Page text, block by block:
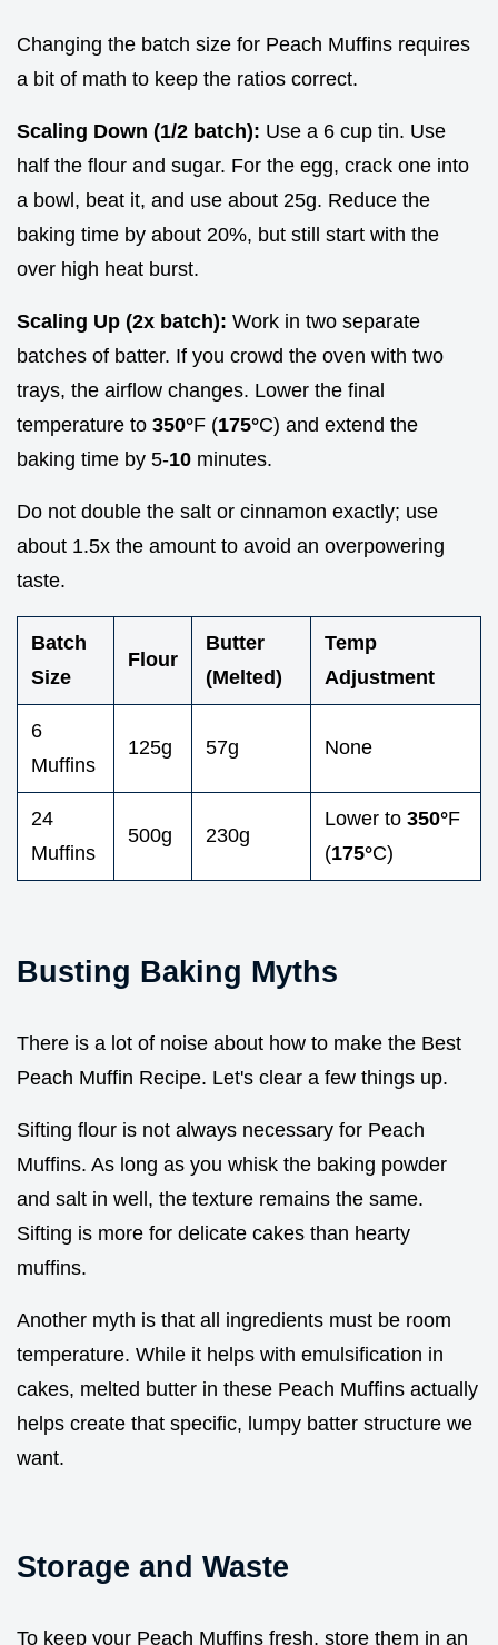
Changing the batch size for Peach Muffins requires
a bit of math to keep the ratios correct.
Scaling Down (1/2 batch): Use a 6 cup tin. Use
half the flour and sugar. For the egg, crack one into
a bowl, beat it, and use about 25g. Reduce the
baking time by about 20%, but still start with the
over high heat burst.
Scaling Up (2x batch): Work in two separate
batches of batter. If you crowd the oven with two
trays, the airflow changes. Lower the final
temperature to 350°F (175°C) and extend the
baking time by 5-10 minutes.
Do not double the salt or cinnamon exactly; use
about 1.5x the amount to avoid an overpowering
taste.
Batch
Size
Flour
Butter
(Melted)
Temp
Adjustment
6
Muffins
125g 57g None
24
Muffins
500g 230g
Lower to 350°F
(175°C)
Busting Baking Myths
There is a lot of noise about how to make the Best
Peach Muffin Recipe. Let's clear a few things up.
Sifting flour is not always necessary for Peach
Muffins. As long as you whisk the baking powder
and salt in well, the texture remains the same.
Sifting is more for delicate cakes than hearty
muffins.
Another myth is that all ingredients must be room
temperature. While it helps with emulsification in
cakes, melted butter in these Peach Muffins actually
helps create that specific, lumpy batter structure we
want.
Storage and Waste
To keep your Peach Muffins fresh, store them in an